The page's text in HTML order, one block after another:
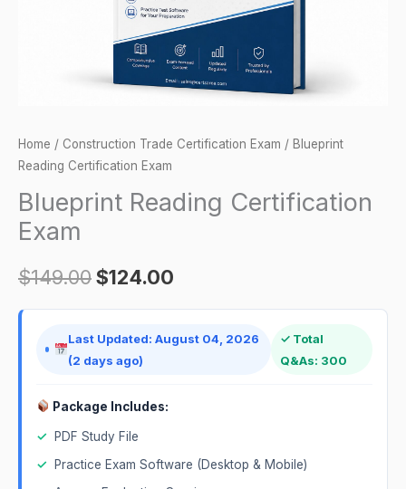
Home / Construction Trade Certification Exam / Blueprint
Reading Certification Exam
Blueprint Reading Certification
Exam
$149.00$124.00
Last Updated: August 04, 2026
(2 days ago)
✓ Total
Q&As: 300
Package Includes:
✓
PDF Study File
✓
Practice Exam Software (Desktop & Mobile)